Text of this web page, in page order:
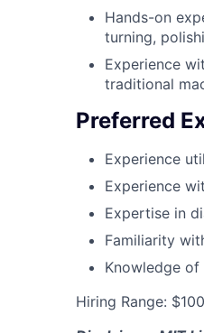
Hands-on
turning,
Experience
traditional
Preferred
Experience
Experience
Expertise in
Familiarity
Knowledge
Hiring Range: